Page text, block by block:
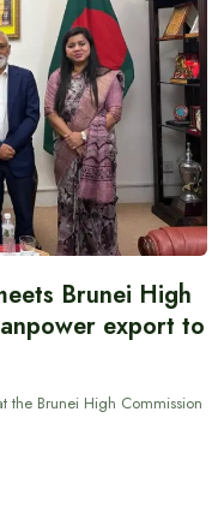
Brunei High
export to
the Brunei High Commission